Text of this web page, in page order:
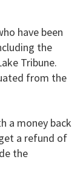
have been
the
Tribune.
from the
a money back
a refund of
the